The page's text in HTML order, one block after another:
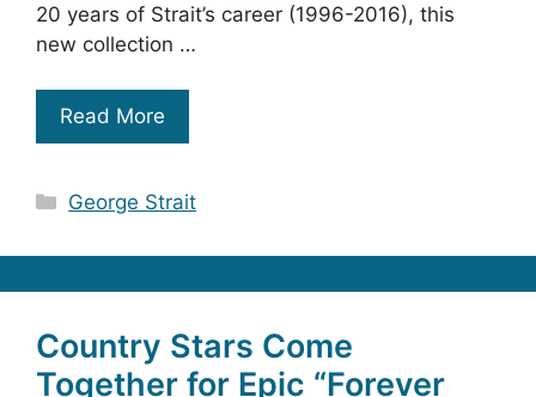
20 years of Strait’s career (1996-2016), this
new collection …
Read More
Categories
George Strait
Country Stars Come
Together for Epic “Forever